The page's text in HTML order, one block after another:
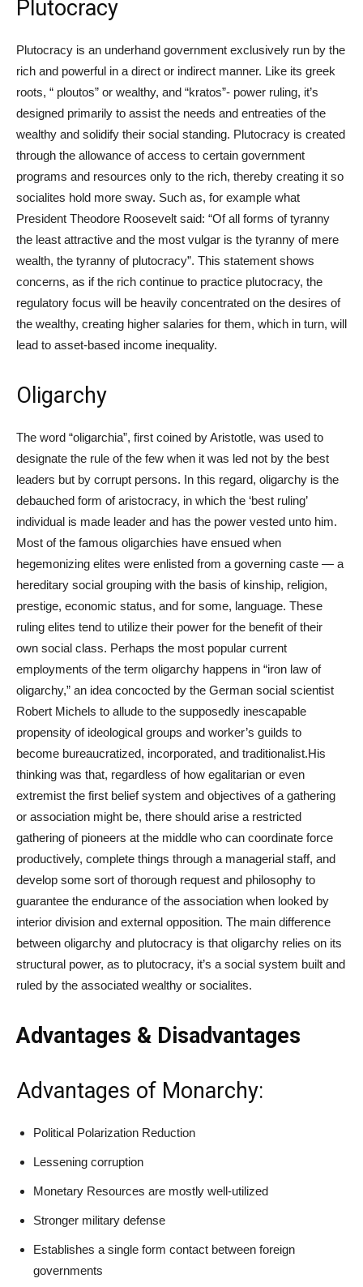
Plutocracy
Plutocracy is an underhand government exclusively run by the
rich and powerful in a direct or indirect manner. Like its greek
roots, “ ploutos” or wealthy, and “kratos”- power ruling, it’s
designed primarily to assist the needs and entreaties of the
wealthy and solidify their social standing. Plutocracy is created
through the allowance of access to certain government
programs and resources only to the rich, thereby creating it so
socialites hold more sway. Such as, for example what
President Theodore Roosevelt said: “Of all forms of tyranny
the least attractive and the most vulgar is the tyranny of mere
wealth, the tyranny of plutocracy”. This statement shows
concerns, as if the rich continue to practice plutocracy, the
regulatory focus will be heavily concentrated on the desires of
the wealthy, creating higher salaries for them, which in turn, will
lead to asset-based income inequality.
Oligarchy
The word “oligarchia”, first coined by Aristotle, was used to
designate the rule of the few when it was led not by the best
leaders but by corrupt persons. In this regard, oligarchy is the
debauched form of aristocracy, in which the ‘best ruling’
individual is made leader and has the power vested unto him.
Most of the famous oligarchies have ensued when
hegemonizing elites were enlisted from a governing caste — a
hereditary social grouping with the basis of kinship, religion,
prestige, economic status, and for some, language. These
ruling elites tend to utilize their power for the benefit of their
own social class. Perhaps the most popular current
employments of the term oligarchy happens in “iron law of
oligarchy,” an idea concocted by the German social scientist
Robert Michels to allude to the supposedly inescapable
propensity of ideological groups and worker’s guilds to
become bureaucratized, incorporated, and traditionalist.His
thinking was that, regardless of how egalitarian or even
extremist the first belief system and objectives of a gathering
or association might be, there should arise a restricted
gathering of pioneers at the middle who can coordinate force
productively, complete things through a managerial staff, and
develop some sort of thorough request and philosophy to
guarantee the endurance of the association when looked by
interior division and external opposition. The main difference
between oligarchy and plutocracy is that oligarchy relies on its
structural power, as to plutocracy, it’s a social system built and
ruled by the associated wealthy or socialites.
Advantages & Disadvantages
Advantages of Monarchy:
Political Polarization Reduction
Lessening corruption
Monetary Resources are mostly well-utilized
Stronger military defense
Establishes a single form contact between foreign
governments